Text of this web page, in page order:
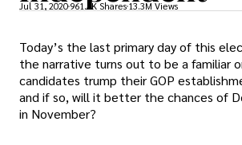
Jul 31, 2020 961.4K Shares 13.3M Views
Today’s the last primary day of this
the narrative turns out to be a familiar
candidates trump their GOP
and if so, will it better the chances of
in November?